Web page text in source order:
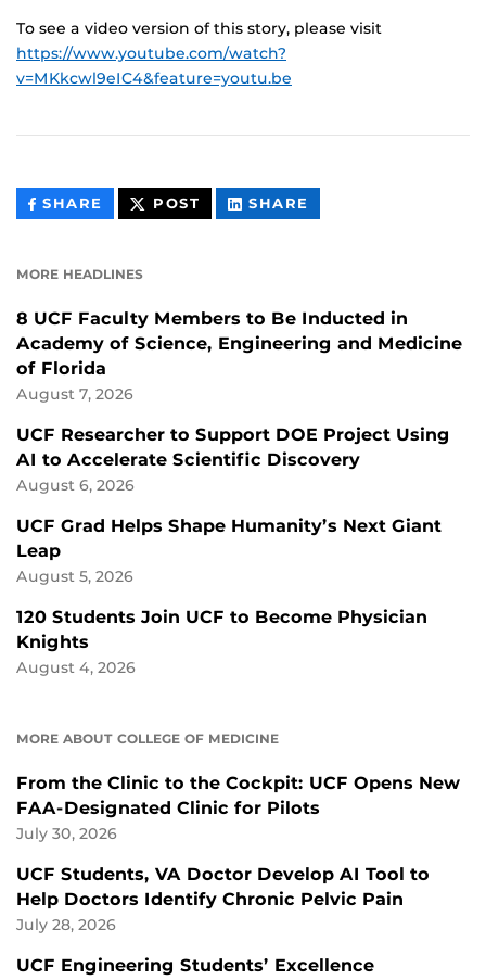
To see a video version of this story, please visit
https://www.youtube.com/watch?
v=MKkcwl9eIC4&feature=youtu.be
SHARE THIS
CONTENT
POST THIS
CONTENT
SHARE
CONTENT
MORE HEADLINES
8 UCF Faculty Members to Be Inducted in
Academy of Science, Engineering and Medicine
of Florida
August 7, 2026
UCF Researcher to Support DOE Project Using
AI to Accelerate Scientific Discovery
August 6, 2026
UCF Grad Helps Shape Humanity’s Next Giant
Leap
August 5, 2026
120 Students Join UCF to Become Physician
Knights
August 4, 2026
MORE ABOUT COLLEGE OF MEDICINE
From the Clinic to the Cockpit: UCF Opens New
FAA-Designated Clinic for Pilots
July 30, 2026
UCF Students, VA Doctor Develop AI Tool to
Help Doctors Identify Chronic Pelvic Pain
July 28, 2026
UCF Engineering Students’ Excellence